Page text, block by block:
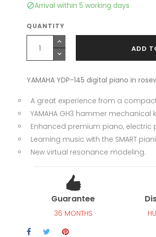
Arrival within 5 working days
QUANTITY
ADD
YAMAHA YDP-145 digital piano in
A great experience from a
YAMAHA GH3 hammer mechanical
Enhanced premium piano, electric
Learning music with the SMART
New virtual resonance modeling.
Guarantee
36 MONTHS